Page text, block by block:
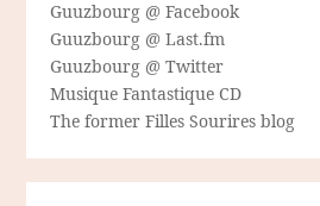
Guuzbourg @ Facebook
Guuzbourg @ Last.fm
Guuzbourg @ Twitter
Musique Fantastique CD
The former Filles Sourires blog